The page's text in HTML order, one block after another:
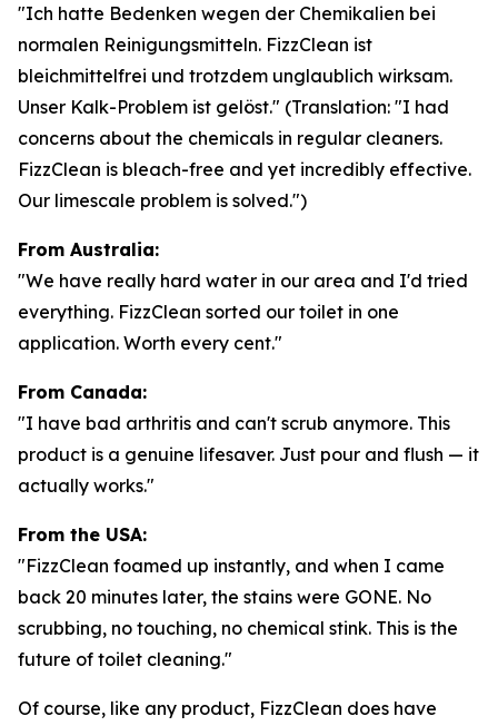
"Ich hatte Bedenken wegen der Chemikalien bei
normalen Reinigungsmitteln. FizzClean ist
bleichmittelfrei und trotzdem unglaublich wirksam.
Unser Kalk-Problem ist gelöst." (Translation: "I had
concerns about the chemicals in regular cleaners.
FizzClean is bleach-free and yet incredibly effective.
Our limescale problem is solved.")
From Australia:
"We have really hard water in our area and I'd tried
everything. FizzClean sorted our toilet in one
application. Worth every cent."
From Canada:
"I have bad arthritis and can't scrub anymore. This
product is a genuine lifesaver. Just pour and flush — it
actually works."
From the USA:
"FizzClean foamed up instantly, and when I came
back 20 minutes later, the stains were GONE. No
scrubbing, no touching, no chemical stink. This is the
future of toilet cleaning."
Of course, like any product, FizzClean does have